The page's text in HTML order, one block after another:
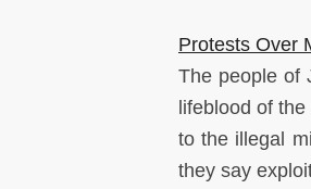
Protests Over
The people of
lifeblood of
to the illegal
they say